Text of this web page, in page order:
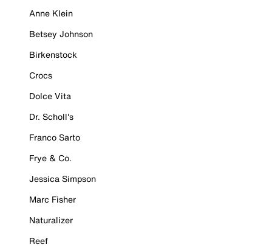
Anne Klein
Betsey Johnson
Birkenstock
Crocs
Dolce Vita
Dr. Scholl's
Franco Sarto
Frye & Co.
Jessica Simpson
Marc Fisher
Naturalizer
Reef